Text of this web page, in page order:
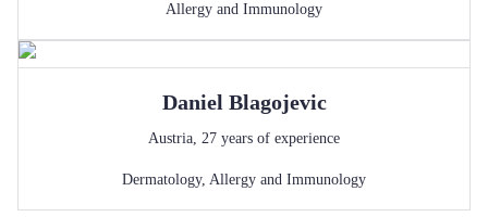
Allergy and Immunology
Daniel Blagojevic
Austria, 27 years of experience
Dermatology, Allergy and Immunology